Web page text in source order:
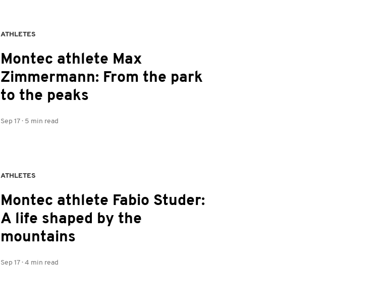
ATHLETES
Montec athlete Max
Zimmermann: From the park
to the peaks
Sep 17 · 5 min read
ATHLETES
Montec athlete Fabio Studer:
A life shaped by the
mountains
Sep 17 · 4 min read